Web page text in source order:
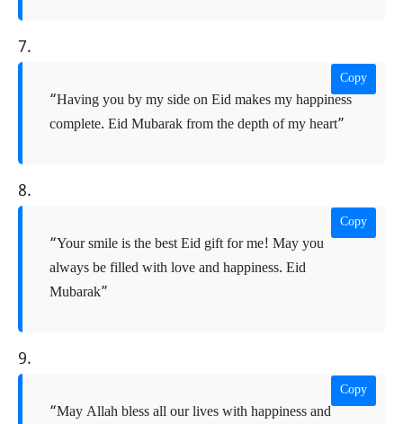
7.
“Having you by my side on Eid makes my happiness
complete. Eid Mubarak from the depth of my heart”
Copy
8.
“Your smile is the best Eid gift for me! May you
always be filled with love and happiness. Eid
Mubarak”
Copy
9.
“May Allah bless all our lives with happiness and
Copy